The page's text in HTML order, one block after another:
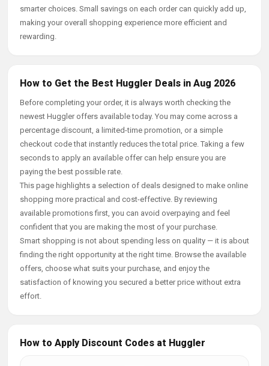
smarter choices. Small savings on each order can quickly add up,
making your overall shopping experience more efficient and
rewarding.
How to Get the Best Huggler Deals in Aug 2026
Before completing your order, it is always worth checking the
newest Huggler offers available today. You may come across a
percentage discount, a limited-time promotion, or a simple
checkout code that instantly reduces the total price. Taking a few
seconds to apply an available offer can help ensure you are
paying the best possible rate.
This page highlights a selection of deals designed to make online
shopping more practical and cost-effective. By reviewing
available promotions first, you can avoid overpaying and feel
confident that you are making the most of your purchase.
Smart shopping is not about spending less on quality — it is about
finding the right opportunity at the right time. Browse the available
offers, choose what suits your purchase, and enjoy the
satisfaction of knowing you secured a better price without extra
effort.
How to Apply Discount Codes at Huggler